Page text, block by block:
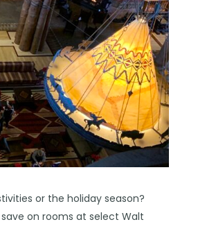
or the holiday season?
on rooms at select Walt